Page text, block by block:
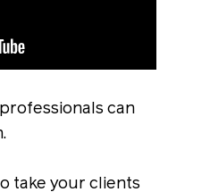
can
take your clients